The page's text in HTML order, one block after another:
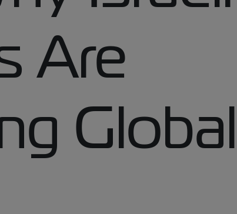
Are
Global